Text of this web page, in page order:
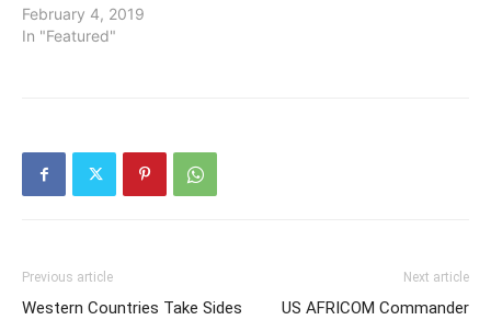
February 4, 2019
In "Featured"
Previous article
Western Countries Take Sides
Next article
US AFRICOM Commander